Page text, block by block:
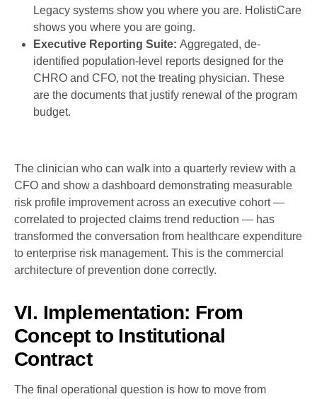
Legacy systems show you where you are. HolistiCare
shows you where you are going.
Executive Reporting Suite:Aggregated, de-
identified population-level reports designed for the
CHRO and CFO, not the treating physician. These
are the documents that justify renewal of the program
budget.
The clinician who can walk into a quarterly review with a
CFO and show a dashboard demonstrating measurable
risk profile improvement across an executive cohort —
correlated to projected claims trend reduction — has
transformed the conversation from healthcare expenditure
to enterprise risk management. This is the commercial
architecture of prevention done correctly.
VI. Implementation: From
Concept to Institutional
Contract
The final operational question is how to move from